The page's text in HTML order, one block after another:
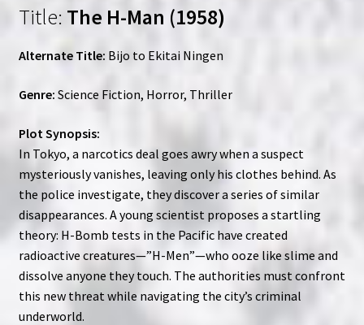
Title: The H-Man (1958)
Alternate Title: Bijo to Ekitai Ningen
Genre: Science Fiction, Horror, Thriller
Plot Synopsis:
In Tokyo, a narcotics deal goes awry when a suspect
mysteriously vanishes, leaving only his clothes behind. As
the police investigate, they discover a series of similar
disappearances. A young scientist proposes a startling
theory: H-Bomb tests in the Pacific have created
radioactive creatures—”H-Men”—who ooze like slime and
dissolve anyone they touch. The authorities must confront
this new threat while navigating the city’s criminal
underworld.